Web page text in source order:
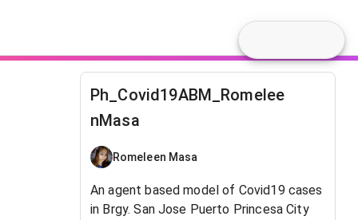
Ph_Covid19ABM_Romelee
nMasa
Romeleen Masa
An agent based model of Covid19 cases
in Brgy. San Jose Puerto Princesa City